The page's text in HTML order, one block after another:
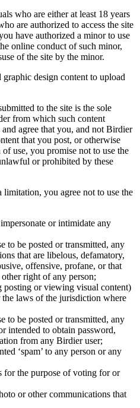
who are either at least 18 years
are authorized to access the site
have authorized a minor to use
online conduct of such minor,
of the site by the minor.
design content to upload
to the site is the sole
from which such content
agree that you, and not Birdier
that you post, or otherwise
use, you promise not to use the
or prohibited by these
you agree not to use the
or intimidate any
to be posted or transmitted, any
that are libelous, defamatory,
offensive, profane, or that
right of any person;
posting or viewing visual content)
laws of the jurisdiction where
to be posted or transmitted, any
intended to obtain password,
from any Birdier user;
‘spam’ to any person or any
for the purpose of voting for or
or other communications that